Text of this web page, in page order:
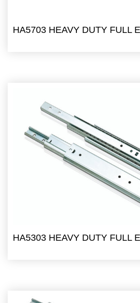
HA5703 HEAVY DUTY FULL
HA5303 HEAVY DUTY FULL